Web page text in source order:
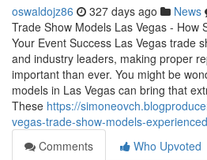
oswaldojz86 327 days ago News
Trade Show Models Las Vegas - How
Your Event Success Las Vegas trade
and industry leaders, making proper
important than ever. You might be
models in Las Vegas can bring that
These https://
vegas-trade-show-models-
Comments
Who Upvoted